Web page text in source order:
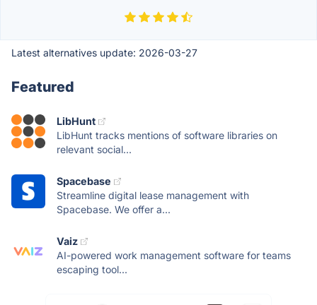
Latest alternatives update: 2026-03-27
Featured
LibHunt
LibHunt tracks mentions of software libraries on
relevant social...
Spacebase
Streamline digital lease management with
Spacebase. We offer a...
Vaiz
AI-powered work management software for teams
escaping tool...